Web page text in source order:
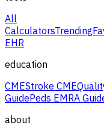
All
CalculatorsTrending
EHR
education
CMEStroke CME
GuidePeds EMRA
about